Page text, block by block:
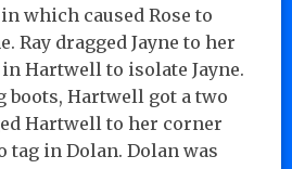
which caused Rose to
Ray dragged Jayne to her
Hartwell to isolate Jayne.
boots, Hartwell got a two
Hartwell to her corner
tag in Dolan. Dolan was